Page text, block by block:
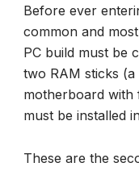
Before ever
common and
PC build must be
two RAM sticks
motherboard with
must be installed
These are the